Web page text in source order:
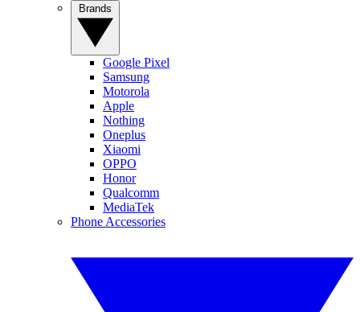
Google Pixel
Samsung
Motorola
Apple
Nothing
Oneplus
Xiaomi
OPPO
Honor
Qualcomm
MediaTek
Phone Accessories